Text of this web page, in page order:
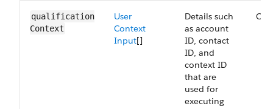
qualification​
Context
User
Context
Input[]
Details such
as account
ID, contact
ID, and
context ID
that are
used for
executing